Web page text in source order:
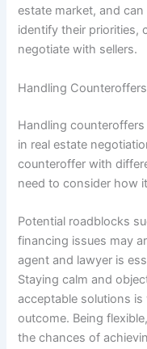
estate market, and
identify their priorities,
negotiate with sellers.
Handling
Handling
in real estate
counteroffer with
need to consider how
Potential roadblocks
financing issues may
agent and lawyer is
Staying calm and
acceptable solutions
outcome. Being
the chances of